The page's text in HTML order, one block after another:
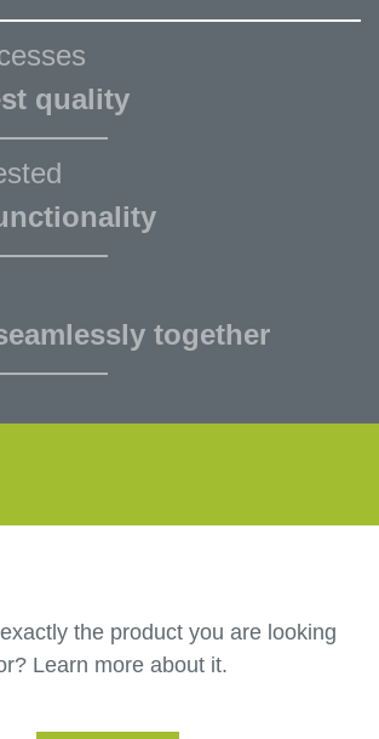
quality
together
the product you are looking
Learn more about it.